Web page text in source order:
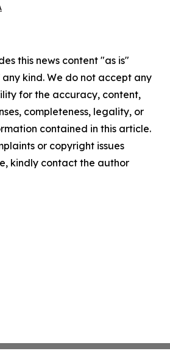
this news content "as is"
kind. We do not accept any
for the accuracy, content,
completeness, legality, or
contained in this article.
or copyright issues
kindly contact the author